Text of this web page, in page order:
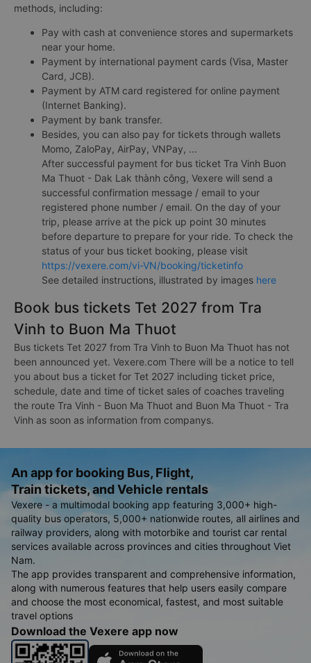
methods, including:
Pay with cash at convenience stores and supermarkets
near your home.
Payment by international payment cards (Visa, Master
Card, JCB).
Payment by ATM card registered for online payment
(Internet Banking).
Payment by bank transfer.
Besides, you can also pay for tickets through wallets
Momo, ZaloPay, AirPay, VNPay, ...
After successful payment for bus ticket Tra Vinh Buon
Ma Thuot - Dak Lak thành công, Vexere will send a
successful confirmation message / email to your
registered phone number / email. On the day of your
trip, please arrive at the pick up point 30 minutes
before departure to prepare for your ride. To check the
status of your bus ticket booking, please visit
https://vexere.com/vi-VN/booking/ticketinfo
See detailed instructions, illustrated by images here
Book bus tickets Tet 2027 from Tra
Vinh to Buon Ma Thuot
Bus tickets Tet 2027 from Tra Vinh to Buon Ma Thuot has not
been announced yet. Vexere.com There will be a notice to tell
you about bus a ticket for Tet 2027 including ticket price,
schedule, date and time of ticket sales of coaches traveling
the route Tra Vinh - Buon Ma Thuot and Buon Ma Thuot - Tra
Vinh as soon as information from companys.
An app for booking Bus, Flight,
Train tickets, and Vehicle rentals
Vexere - a multimodal booking app featuring 3,000+ high-
quality bus operators, 5,000+ nationwide routes, all airlines and
railway providers, along with motorbike and tourist car rental
services available across provinces and cities throughout Viet
Nam.
The app provides transparent and comprehensive information,
along with numerous features that help users easily compare
and choose the most economical, fastest, and most suitable
travel options
Download the Vexere app now